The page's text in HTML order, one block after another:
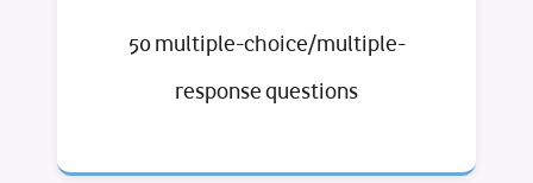
50 multiple-choice/multiple-
response questions